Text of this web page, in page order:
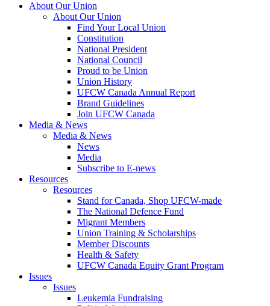
About Our Union
About Our Union
Find Your Local Union
Constitution
National President
National Council
Proud to be Union
Union History
UFCW Canada Annual Report
Brand Guidelines
Join UFCW Canada
Media & News
Media & News
News
Media
Subscribe to E-news
Resources
Resources
Stand for Canada, Shop UFCW-made
The National Defence Fund
Migrant Members
Union Training & Scholarships
Member Discounts
Health & Safety
UFCW Canada Equity Grant Program
Issues
Issues
Leukemia Fundraising